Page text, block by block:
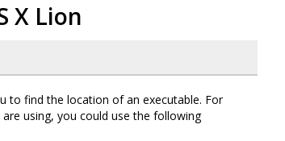
X Lion
to find the location of an executable. For
using, you could use the following